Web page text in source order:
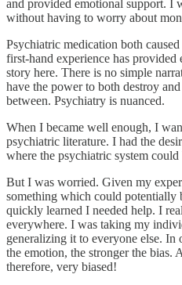
and provided emotional support. I
without having to worry about
Psychiatric medication both
first-hand experience has provided
story here. There is no simple
have the power to both destroy
between. Psychiatry is nuanced.
When I became well enough, I
psychiatric literature. I had the
where the psychiatric system
But I was worried. Given my
something which could potentially
quickly learned I needed help. I
everywhere. I was taking my
generalizing it to everyone else. In
the emotion, the stronger the bias.
therefore, very biased!